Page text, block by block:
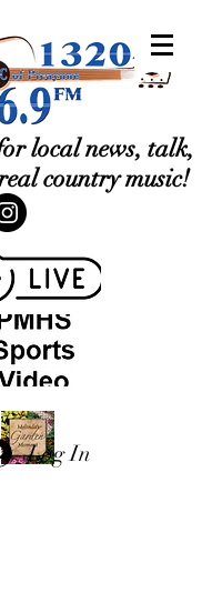
local news, talk,
country music!
Log In